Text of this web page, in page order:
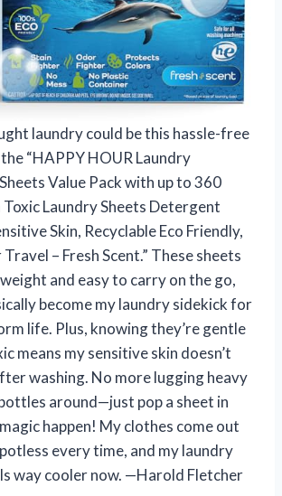
laundry could be this hassle-free
“HAPPY HOUR Laundry
Value Pack with up to 360
Toxic Laundry Sheets Detergent
Skin, Recyclable Eco Friendly,
– Fresh Scent.” These sheets
and easy to carry on the go,
become my laundry sidekick for
life. Plus, knowing they’re gentle
means my sensitive skin doesn’t
washing. No more lugging heavy
around—just pop a sheet in
happen! My clothes come out
every time, and my laundry
way cooler now. —Harold Fletcher